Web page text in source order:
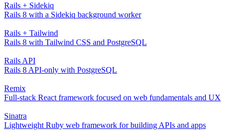
Rails + Sidekiq
Rails 8 with a Sidekiq background worker
Rails + Tailwind
Rails 8 with Tailwind CSS and PostgreSQL
Rails API
Rails 8 API-only with PostgreSQL
Remix
Full-stack React framework focused on web fundamentals and UX
Sinatra
Lightweight Ruby web framework for building APIs and apps